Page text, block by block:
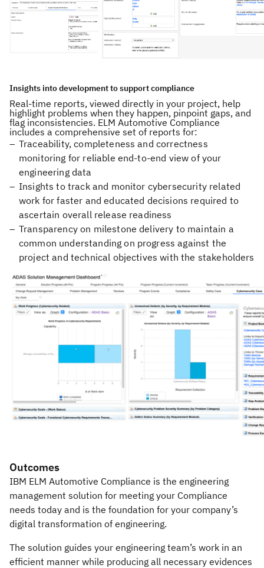
Insights into development to support compliance
Real-time reports, viewed directly in your project, help
highlight problems when they happen, pinpoint gaps, and
flag inconsistencies. ELM Automotive Compliance
includes a comprehensive set of reports for:
Traceability, completeness and correctness
monitoring for reliable end-to-end view of your
engineering data
Insights to track and monitor cybersecurity related
work for faster and educated decisions required to
ascertain overall release readiness
Transparency on milestone delivery to maintain a
common understanding on progress against the
project and technical objectives with the stakeholders
Outcomes
IBM ELM Automotive Compliance is the engineering
management solution for meeting your Compliance
needs today and is the foundation for your company’s
digital transformation of engineering.
The solution guides your engineering team’s work in an
efficient manner while producing all necessary evidences